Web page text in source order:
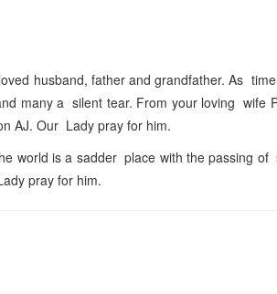
husband, father and grandfather. As
many a silent tear. From your loving wife
AJ. Our Lady pray for him.
world is a sadder place with the passing of
pray for him.